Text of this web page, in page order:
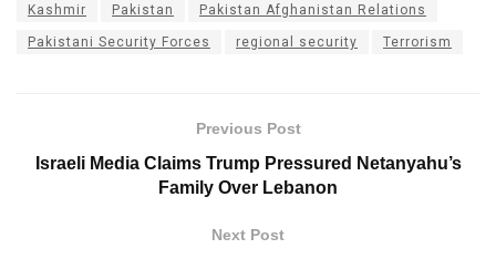
Kashmir Pakistan Pakistan Afghanistan Relations
Pakistani Security Forces regional security Terrorism
Previous Post
Israeli Media Claims Trump Pressured Netanyahu’s
Family Over Lebanon
Next Post